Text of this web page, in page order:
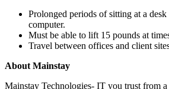
Prolonged periods of sitting at a
computer.
Must be able to lift 15 pounds at
Travel between offices and client
About Mainstay
Mainstay Technologies- IT you trust from a